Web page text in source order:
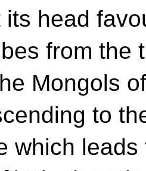
its head
from the
Mongols
to
which